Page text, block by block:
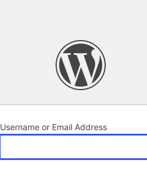
Username or Email Address